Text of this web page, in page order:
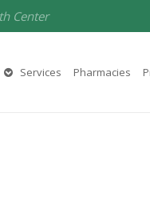
Center
Services Pharmacies